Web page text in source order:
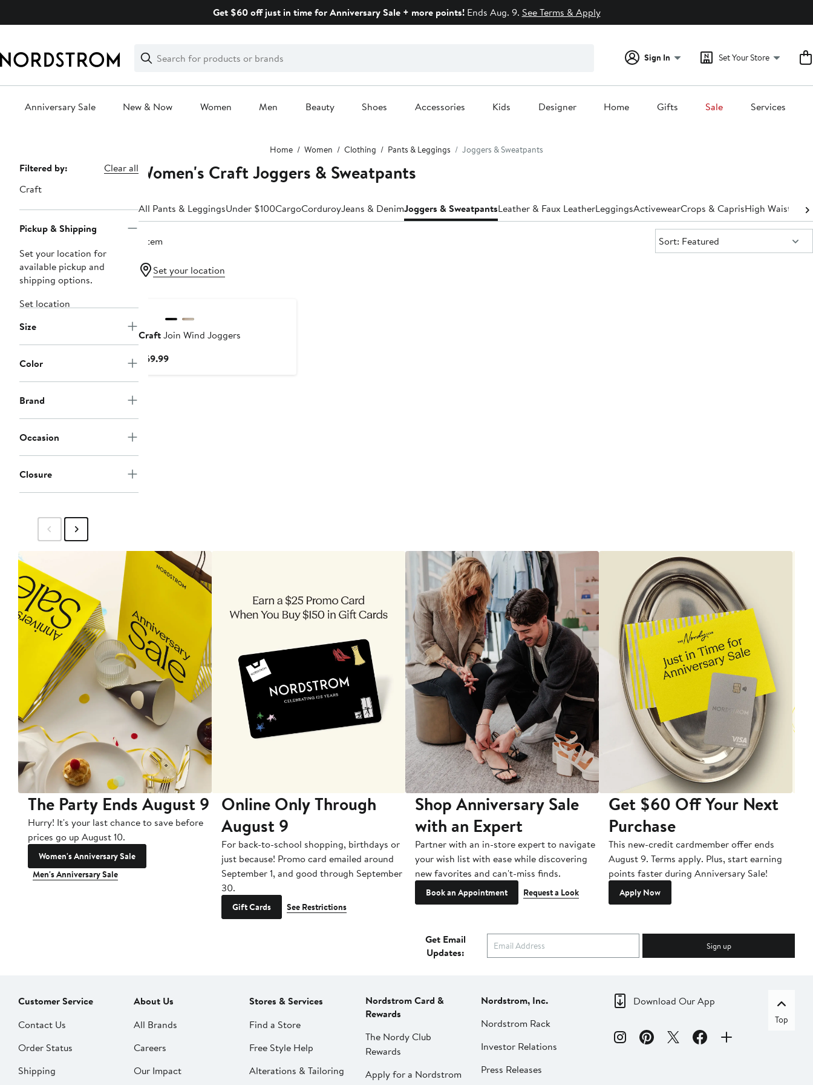
Get $60 off just in time for Anniversary Sale + more points!Ends Aug. 9. See Terms & Apply
Search
Clear
Clear
Search
Sign In Set Your Store
Anniversary Sale New & Now Women Men Beauty Shoes Accessories Kids Designer Home Gifts Sale Services
Home Women Clothing Pants & Leggings Joggers & Sweatpants
Page
Navigation
Filtered by:
Clear all
Craft
Pickup & Shipping
Set your location for
available pickup and
shipping options.
Set location
Size
Color
Brand
Occasion
Closure
Women's Craft Joggers & Sweatpants
All Pants & LeggingsUnder $100CargoCorduroyJeans & DenimJoggers & SweatpantsLeather & Faux LeatherLeggingsActivewearCrops & CaprisHigh Waisted
1 item Sort:
Sort: Featured
Set your location
CraftJoin Wind Joggers
$69.99Current
The Party Ends August 9
Hurry! It's your last chance to save before
prices go up August 10.
Women's Anniversary Sale
Men's Anniversary Sale
Online Only Through
August 9
For back-to-school shopping, birthdays or
just because! Promo card emailed around
September 1, and good through September
30.
Gift Cards See Restrictions
Shop Anniversary Sale
with an Expert
Partner with an in-store expert to navigate
your wish list with ease while discovering
new favorites and can't-miss finds.
Book an Appointment Request a Look
Get $60 Off Your Next
Purchase
This new-credit cardmember offer ends
August 9. Terms apply. Plus, start earning
points faster during Anniversary Sale!
Apply Now
Get Email
Updates:
Sign up
Customer Service
Contact Us
Order Status
Shipping
About Us
All Brands
Careers
Our Impact
Stores & Services
Find a Store
Free Style Help
Alterations & Tailoring
Nordstrom Card &
Rewards
The Nordy Club
Rewards
Apply for a Nordstrom
Nordstrom, Inc.
Nordstrom Rack
Investor Relations
Press Releases
Download Our App
Top